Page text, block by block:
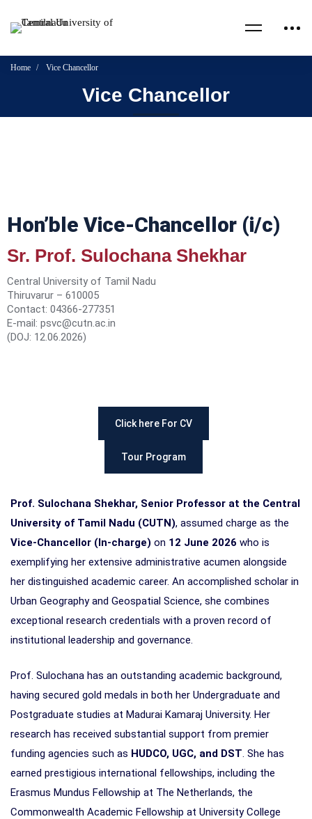
Home Vice Chancellor
Vice Chancellor
Hon’ble Vice-Chancellor (i/c)
Sr. Prof. Sulochana Shekhar
Central University of Tamil Nadu
Thiruvarur – 610005
Contact: 04366-277351
E-mail: psvc@cutn.ac.in
(DOJ: 12.06.2026)
Click here For CV
Tour Program
Prof. Sulochana Shekhar, Senior Professor at the Central
University of Tamil Nadu (CUTN), assumed charge as the
Vice-Chancellor (In-charge) on 12 June 2026 who is
exemplifying her extensive administrative acumen alongside
her distinguished academic career. An accomplished scholar in
Urban Geography and Geospatial Science, she combines
exceptional research credentials with a proven record of
institutional leadership and governance.
Prof. Sulochana has an outstanding academic background,
having secured gold medals in both her Undergraduate and
Postgraduate studies at Madurai Kamaraj University. Her
research has received substantial support from premier
funding agencies such as HUDCO, UGC, and DST . She has
earned prestigious international fellowships, including the
Erasmus Mundus Fellowship at The Netherlands, the
Commonwealth Academic Fellowship at University College